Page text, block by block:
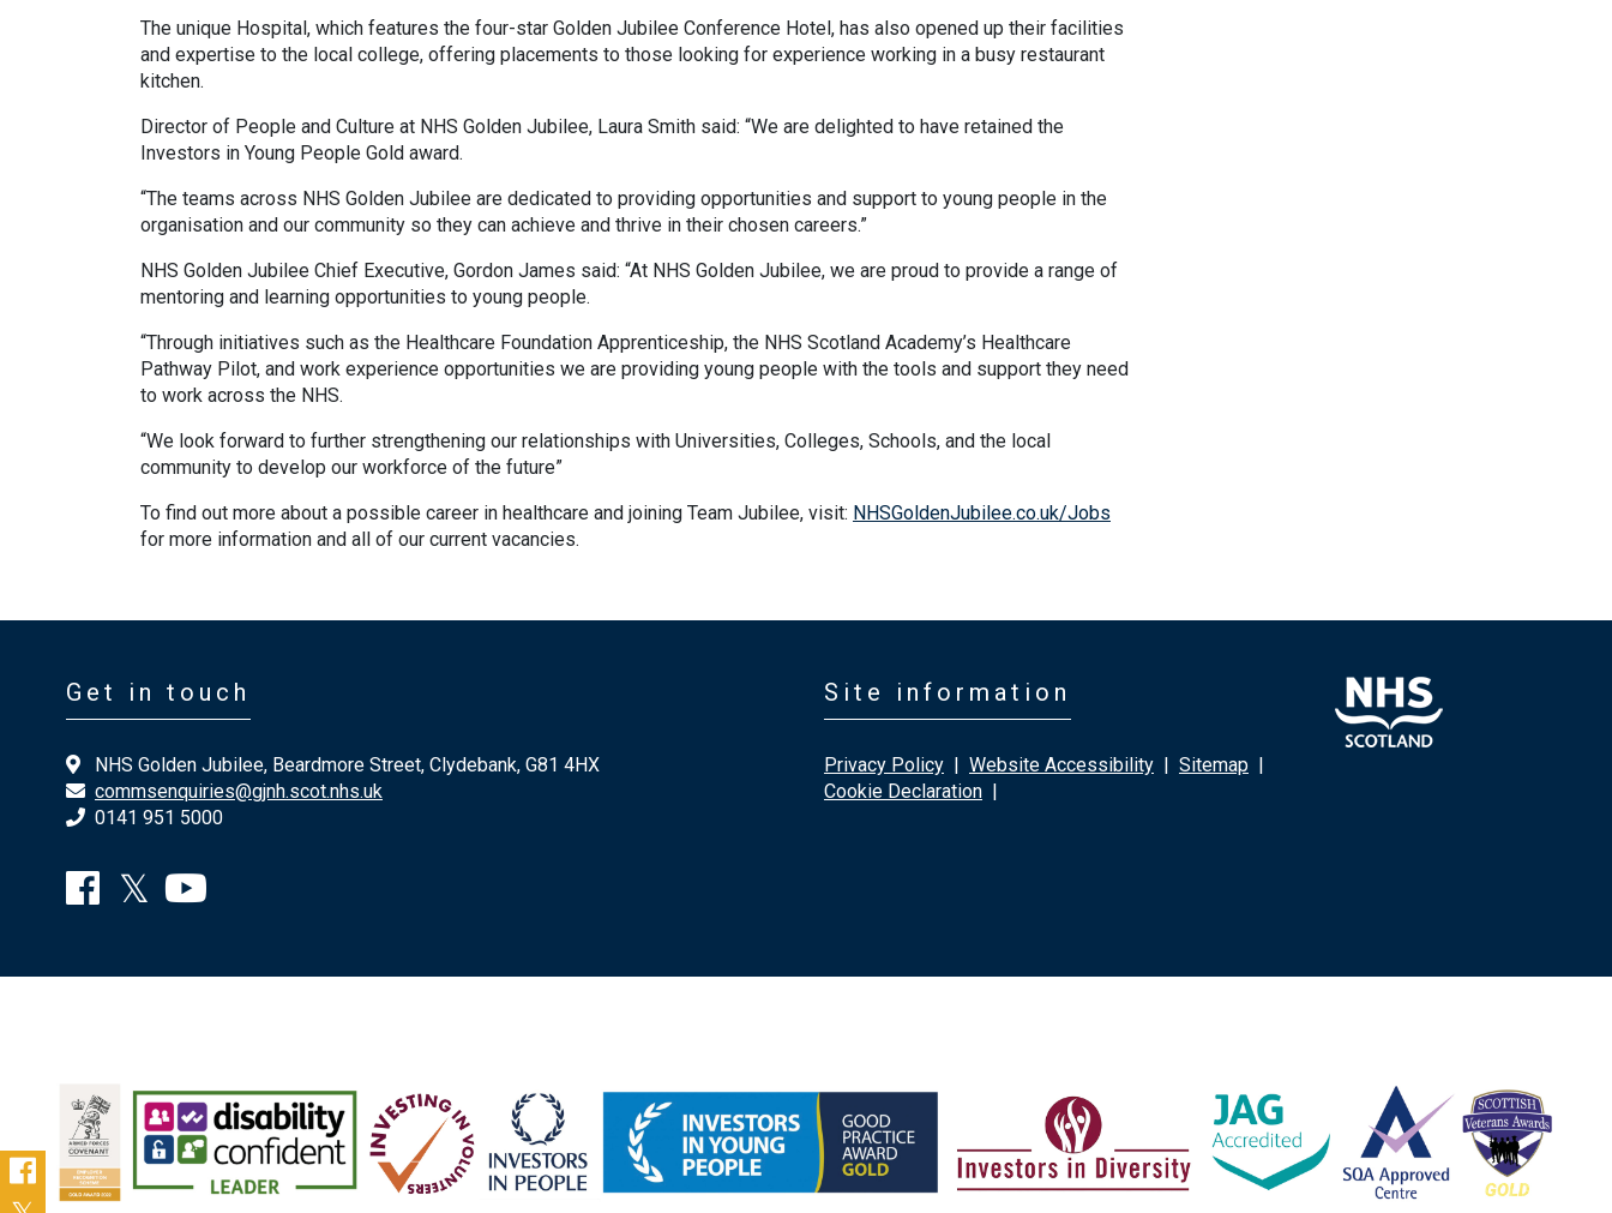
The unique Hospital, which features the four-star Golden Jubilee Conference Hotel, has also opened up their facilities
and expertise to the local college, offering placements to those looking for experience working in a busy restaurant
kitchen.
Director of People and Culture at NHS Golden Jubilee, Laura Smith said: “We are delighted to have retained the
Investors in Young People Gold award.
“The teams across NHS Golden Jubilee are dedicated to providing opportunities and support to young people in the
organisation and our community so they can achieve and thrive in their chosen careers.”
NHS Golden Jubilee Chief Executive, Gordon James said: “At NHS Golden Jubilee, we are proud to provide a range of
mentoring and learning opportunities to young people.
“Through initiatives such as the Healthcare Foundation Apprenticeship, the NHS Scotland Academy’s Healthcare
Pathway Pilot, and work experience opportunities we are providing young people with the tools and support they need
to work across the NHS.
“We look forward to further strengthening our relationships with Universities, Colleges, Schools, and the local
community to develop our workforce of the future”
To find out more about a possible career in healthcare and joining Team Jubilee, visit: NHSGoldenJubilee.co.uk/Jobs
for more information and all of our current vacancies.
Get in touch
NHS Golden Jubilee, Beardmore Street, Clydebank, G81 4HX
commsenquiries@gjnh.scot.nhs.uk
0141 951 5000
Site information
Privacy Policy | Website Accessibility | Sitemap |
Cookie Declaration |